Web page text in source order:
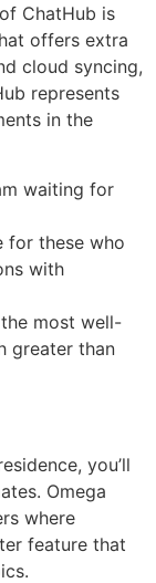
ChatHub is
offers extra
cloud syncing,
represents
in the
waiting for
for these who
with
most well-
greater than
you’ll
Omega
where
feature that